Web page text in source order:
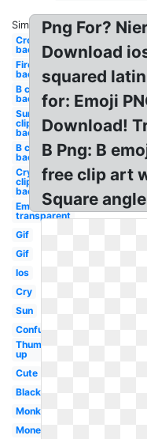
Similar:
Crown
background
Fire
background
B clipart
background
Surprised
clipart
background
B clipart
background
Crying
clipart
background
Emoji
transparent
Gif
Gif
Ios
Cry
Sun
Confused
Thumbs
up
Cute
Black
Monkey
Money
Png For?
Download
squared
for: Emoji
Download!
B Png: B
free clip art
Square